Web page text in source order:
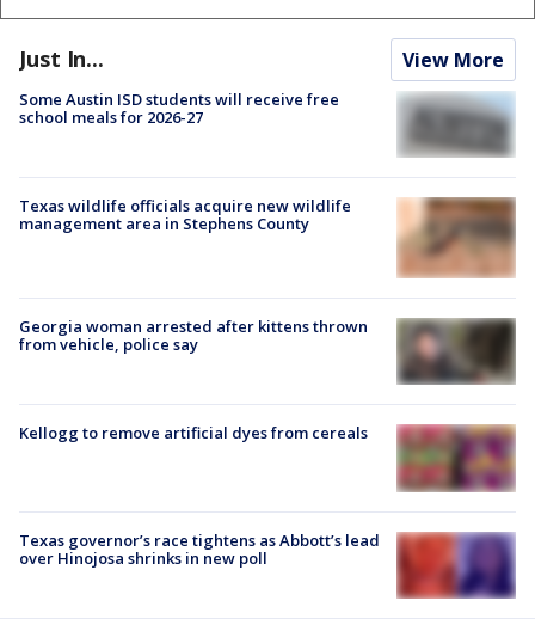
Just In... View More
Some Austin ISD students will receive free
school meals for 2026-27
Texas wildlife officials acquire new wildlife
management area in Stephens County
Georgia woman arrested after kittens thrown
from vehicle, police say
Kellogg to remove artificial dyes from cereals
Texas governor’s race tightens as Abbott’s lead
over Hinojosa shrinks in new poll